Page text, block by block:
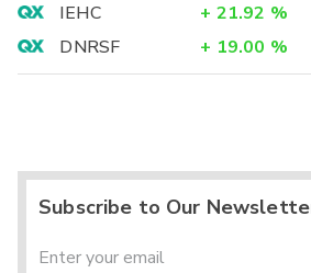
IEHC
+ 21.92 %
DNRSF
+ 19.00 %
Subscribe to Our